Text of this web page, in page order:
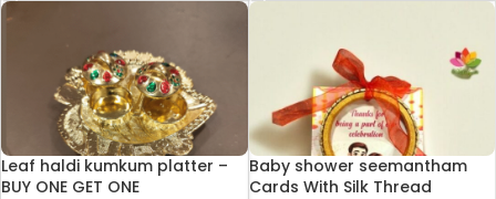
Leaf haldi kumkum platter –
BUY ONE GET ONE
Baby shower seemantham
Cards With Silk Thread